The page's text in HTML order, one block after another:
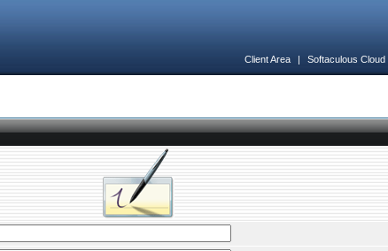
Client Area | Softaculous Cloud